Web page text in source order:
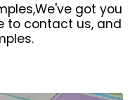
got you
to contact us, and